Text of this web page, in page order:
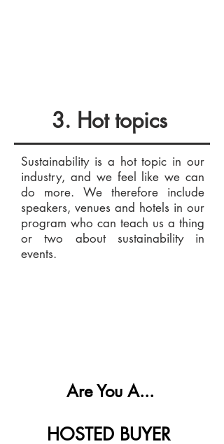
3. Hot topics
Sustainability is a hot topic in our
industry, and we feel like we can
do more. We therefore include
speakers, venues and hotels in our
program who can teach us a thing
or two about sustainability in
events.
Are You A...
HOSTED BUYER